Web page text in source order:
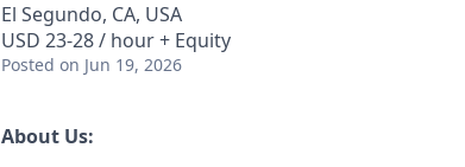
El Segundo, CA, USA
USD 23-28 / hour + Equity
Posted on Jun 19, 2026
About Us: